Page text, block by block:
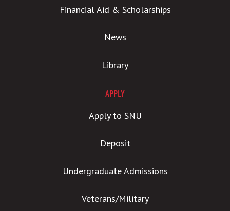
Financial Aid & Scholarships
News
Library
APPLY
Apply to SNU
Deposit
Undergraduate Admissions
Veterans/Military